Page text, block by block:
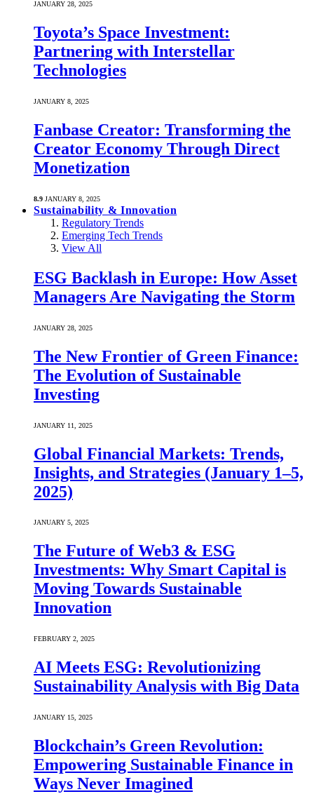
JANUARY 28, 2025
Toyota’s Space Investment:
Partnering with Interstellar
Technologies
JANUARY 8, 2025
Fanbase Creator: Transforming the
Creator Economy Through Direct
Monetization
8.9 JANUARY 8, 2025
Sustainability & Innovation
Regulatory Trends
Emerging Tech Trends
View All
ESG Backlash in Europe: How Asset
Managers Are Navigating the Storm
JANUARY 28, 2025
The New Frontier of Green Finance:
The Evolution of Sustainable
Investing
JANUARY 11, 2025
Global Financial Markets: Trends,
Insights, and Strategies (January 1–5,
2025)
JANUARY 5, 2025
The Future of Web3 & ESG
Investments: Why Smart Capital is
Moving Towards Sustainable
Innovation
FEBRUARY 2, 2025
AI Meets ESG: Revolutionizing
Sustainability Analysis with Big Data
JANUARY 15, 2025
Blockchain’s Green Revolution:
Empowering Sustainable Finance in
Ways Never Imagined